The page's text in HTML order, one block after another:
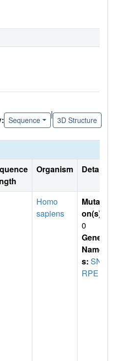
Sequence
|
3D Structure
Organism Details
Homo
sapiens
Mutati
on(s)
0
Gene
Name
s: SN
RPE